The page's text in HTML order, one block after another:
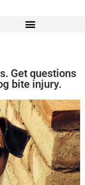
Get questions
bite injury.